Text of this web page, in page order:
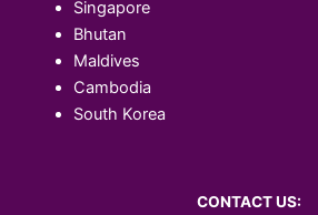
Singapore
Bhutan
Maldives
Cambodia
South Korea
CONTACT US: